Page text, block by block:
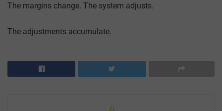
The margins change. The system adjusts.
The adjustments accumulate.